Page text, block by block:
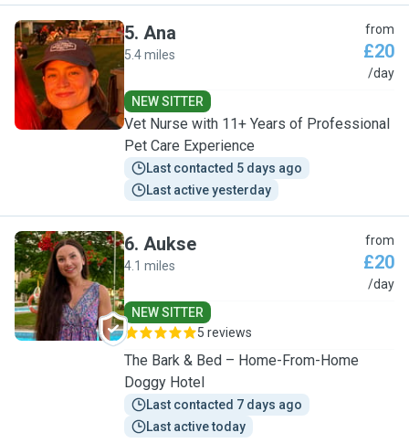
A
5. Ana
5.4 miles
from
£20
/day
NEW SITTER
Vet Nurse with 11+ Years of Professional
Pet Care Experience
Last contacted 5 days ago
Last active yesterday
A
6. Aukse
4.1 miles
from
£20
/day
NEW SITTER
5 reviews
The Bark & Bed – Home-From-Home
Doggy Hotel
Last contacted 7 days ago
Last active today